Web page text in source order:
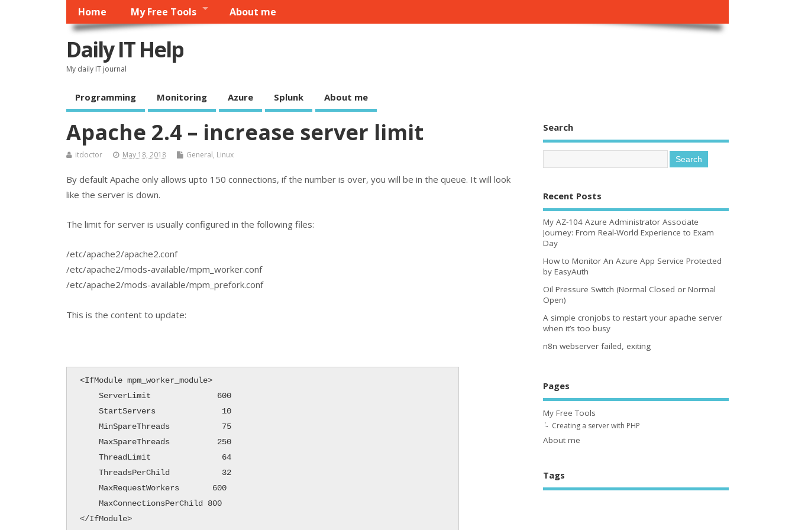
Home My Free Tools About me
Daily IT Help
My daily IT journal
Programming Monitoring Azure Splunk About me
Apache 2.4 – increase server limit
itdoctor May 18, 2018 General, Linux
By default Apache only allows upto 150 connections, if the number is over, you will be in the queue. It will look
like the server is down.
The limit for server is usually configured in the following files:
/etc/apache2/apache2.conf
/etc/apache2/mods-available/mpm_worker.conf
/etc/apache2/mods-available/mpm_prefork.conf
This is the content to update:
<IfModule mpm_worker_module>
</IfModule>
Search
Recent Posts
My AZ-104 Azure Administrator Associate
Journey: From Real-World Experience to Exam
Day
How to Monitor An Azure App Service Protected
by EasyAuth
Oil Pressure Switch (Normal Closed or Normal
Open)
A simple cronjobs to restart your apache server
when it’s too busy
n8n webserver failed, exiting
Pages
My Free Tools
Creating a server with PHP
About me
Tags